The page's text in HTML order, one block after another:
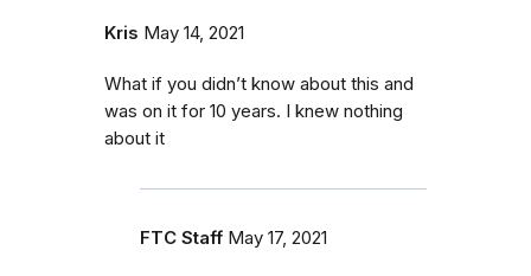
Kris May 14, 2021
What if you didn’t know about this and
was on it for 10 years. I knew nothing
about it
FTC Staff May 17, 2021